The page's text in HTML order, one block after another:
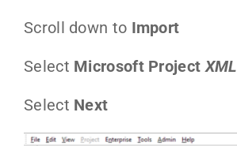
Scroll down to Import
Select Microsoft ProjectXML
Select Next